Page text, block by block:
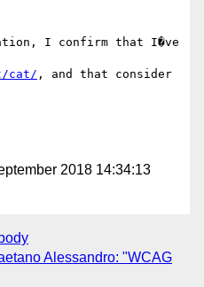
I confirm that I�ve
cat/ , and that consider
2018 14:34:13
Alessandro: "WCAG